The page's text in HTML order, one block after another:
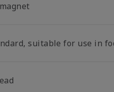
suitable for use in